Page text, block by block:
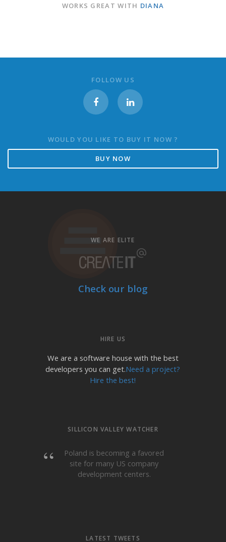
WORKS GREAT WITH DIANA
FOLLOW US
WOULD YOU LIKE TO BUY IT NOW ?
BUY NOW
WE ARE ELITE
Check our blog
HIRE US
We are a software house with the best
developers you can get.Need a project?
Hire the best!
SILLICON VALLEY WATCHER
Poland is becoming a favored
site for many US company
development centers.
LATEST TWEETS